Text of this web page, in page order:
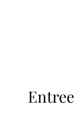
Entree